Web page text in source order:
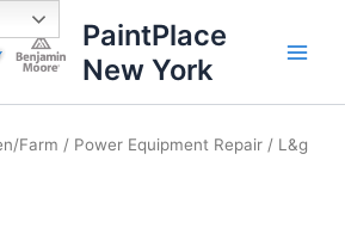
PaintPlace
New York
Farm / Power Equipment Repair / L&g
Sorted
price:
high